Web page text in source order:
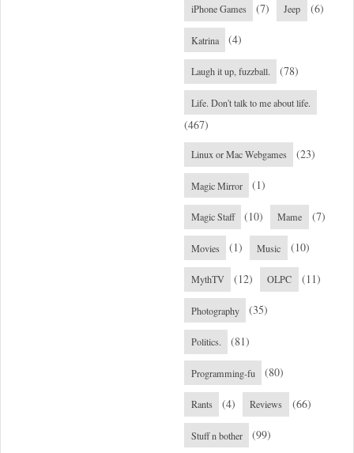
iPhone Games (7) Jeep (6)
Katrina (4)
Laugh it up, fuzzball. (78)
Life. Don't talk to me about life.
(467)
Linux or Mac Webgames (23)
Magic Mirror (1)
Magic Staff (10) Mame (7)
Movies (1) Music (10)
MythTV (12) OLPC (11)
Photography (35)
Politics. (81)
Programming-fu (80)
Rants (4) Reviews (66)
Stuff n bother (99)